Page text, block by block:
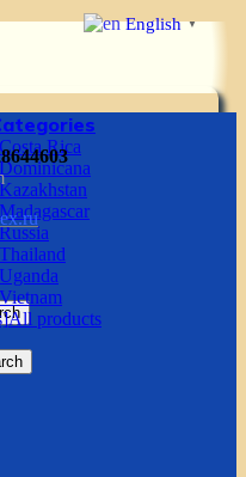
Costa Rica
Dominicana
Kazakhstan
Madagascar
Russia
Thailand
Uganda
Vietnam
All products
English ▼